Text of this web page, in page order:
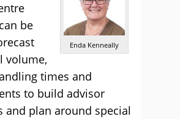
Enda Kenneally
be
volume,
times and
to build advisor
and plan around special